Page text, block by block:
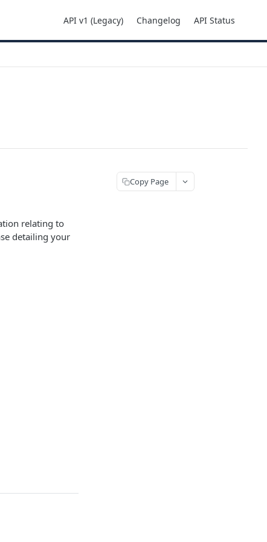
API v1 (Legacy) Changelog API Status
relating to
detailing your
Copy Page